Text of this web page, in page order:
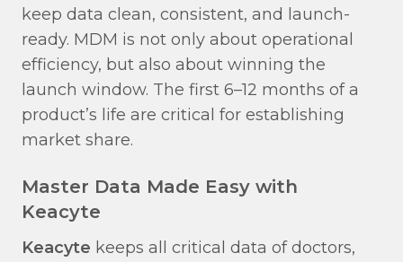
keep data clean, consistent, and launch-
ready. MDM is not only about operational
efficiency, but also about winning the
launch window. The first 6–12 months of a
product’s life are critical for establishing
market share.
Master Data Made Easy with
Keacyte
Keacyte keeps all critical data of doctors,